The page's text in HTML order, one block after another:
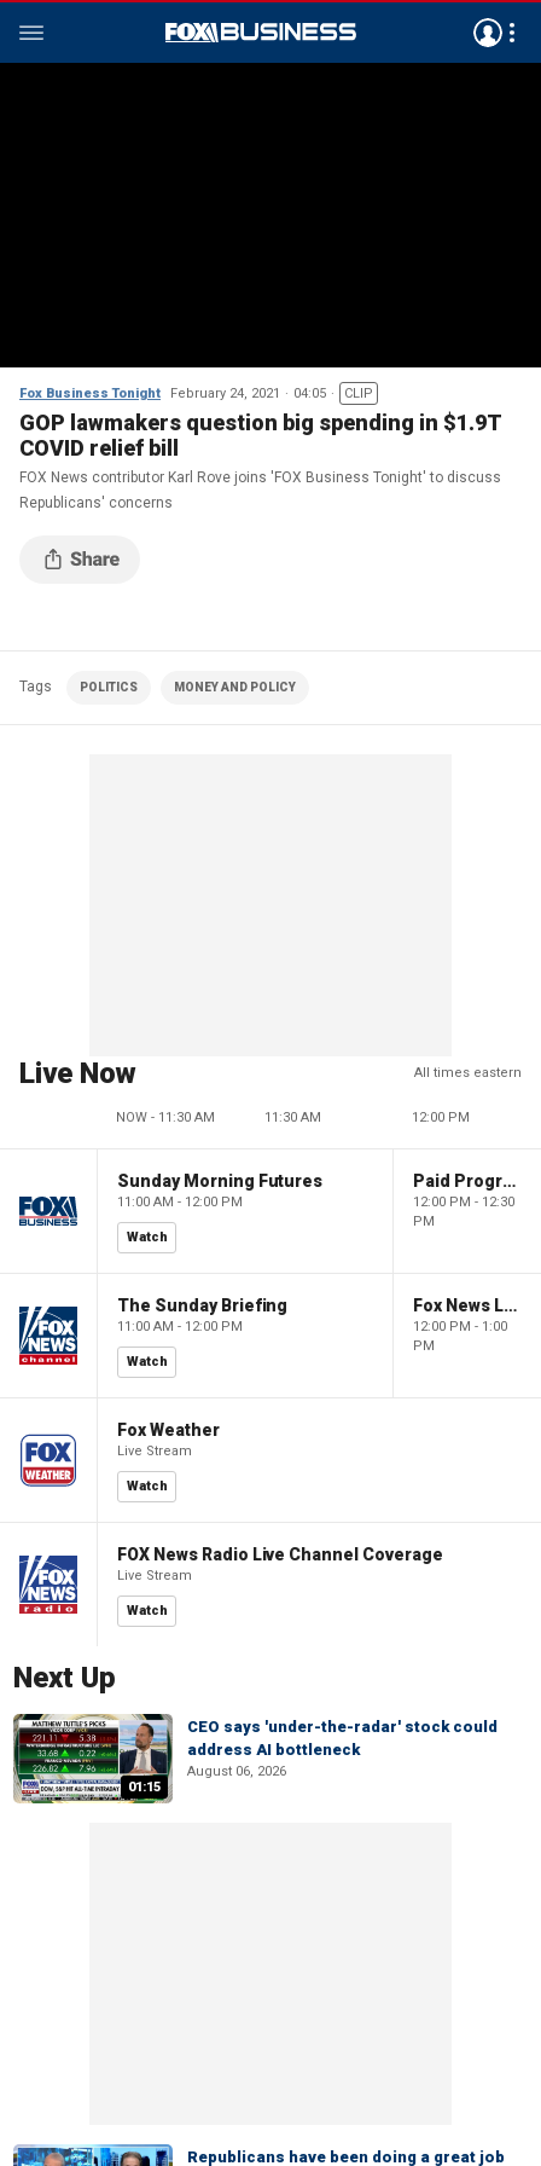
Fox Business Tonight February 24, 2021 04:05 CLIP
GOP lawmakers question big spending in $1.9T
COVID relief bill
FOX News contributor Karl Rove joins 'FOX Business Tonight' to discuss
Republicans' concerns
Tags POLITICS MONEY AND POLICY
Live Now All times eastern
NOW - 11:30 AM 11:30 AM 12:00 PM
Sunday Morning Futures
11:00 AM - 12:00 PM
Watch
Paid Programming
12:00 PM - 12:30
PM
The Sunday Briefing
11:00 AM - 12:00 PM
Watch
Fox News Live
12:00 PM - 1:00
PM
Fox Weather
Live Stream
Watch
FOX News Radio Live Channel Coverage
Live Stream
Watch
Next Up
01:15
CEO says 'under-the-radar' stock could
address AI bottleneck
August 06, 2026
Republicans have been doing a great job